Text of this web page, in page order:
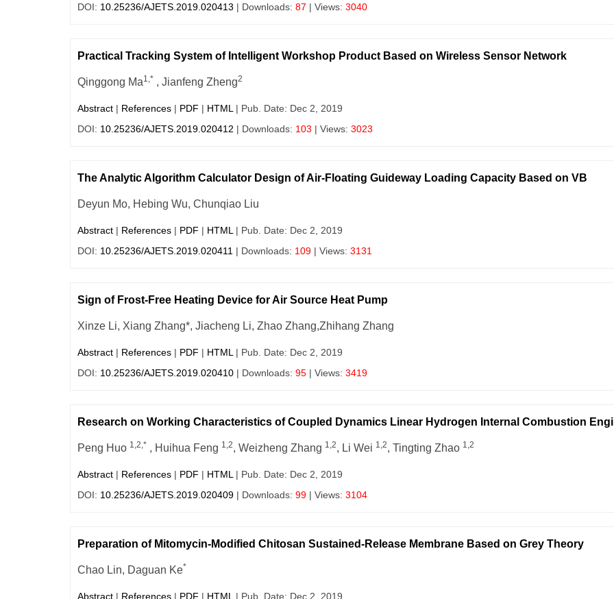
DOI: 10.25236/AJETS.2019.020413 | Downloads: 87 | Views: 3040
Practical Tracking System of Intelligent Workshop Product Based on Wireless Sensor Network
Qinggong Ma1,* , Jianfeng Zheng2
Abstract | References | PDF | HTML | Pub. Date: Dec 2, 2019
DOI: 10.25236/AJETS.2019.020412 | Downloads: 103 | Views: 3023
The Analytic Algorithm Calculator Design of Air-Floating Guideway Loading Capacity Based on VB
Deyun Mo, Hebing Wu, Chunqiao Liu
Abstract | References | PDF | HTML | Pub. Date: Dec 2, 2019
DOI: 10.25236/AJETS.2019.020411 | Downloads: 109 | Views: 3131
Sign of Frost-Free Heating Device for Air Source Heat Pump
Xinze Li, Xiang Zhang*, Jiacheng Li, Zhao Zhang,Zhihang Zhang
Abstract | References | PDF | HTML | Pub. Date: Dec 2, 2019
DOI: 10.25236/AJETS.2019.020410 | Downloads: 95 | Views: 3419
Research on Working Characteristics of Coupled Dynamics Linear Hydrogen Internal Combustion
Peng Huo 1,2,* , Huihua Feng 1,2, Weizheng Zhang 1,2, Li Wei 1,2, Tingting Zhao 1,2
Abstract | References | PDF | HTML | Pub. Date: Dec 2, 2019
DOI: 10.25236/AJETS.2019.020409 | Downloads: 99 | Views: 3104
Preparation of Mitomycin-Modified Chitosan Sustained-Release Membrane Based on Grey Theory
Chao Lin, Daguan Ke*
Abstract | References | PDF | HTML | Pub. Date: Dec 2, 2019